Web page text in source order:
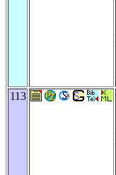
113